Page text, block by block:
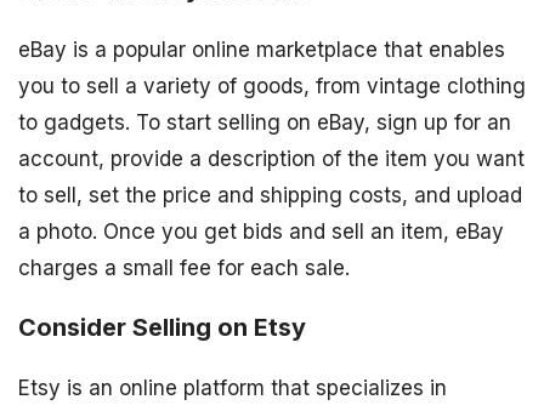
eBay is a popular online marketplace that enables
you to sell a variety of goods, from vintage clothing
to gadgets. To start selling on eBay, sign up for an
account, provide a description of the item you want
to sell, set the price and shipping costs, and upload
a photo. Once you get bids and sell an item, eBay
charges a small fee for each sale.
Consider Selling on Etsy
Etsy is an online platform that specializes in